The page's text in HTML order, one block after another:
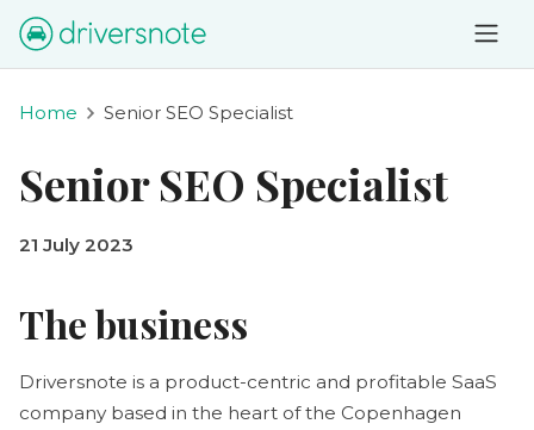
Home Senior SEO Specialist
Senior SEO Specialist
21 July 2023
The business
Driversnote is a product-centric and profitable SaaS
company based in the heart of the Copenhagen